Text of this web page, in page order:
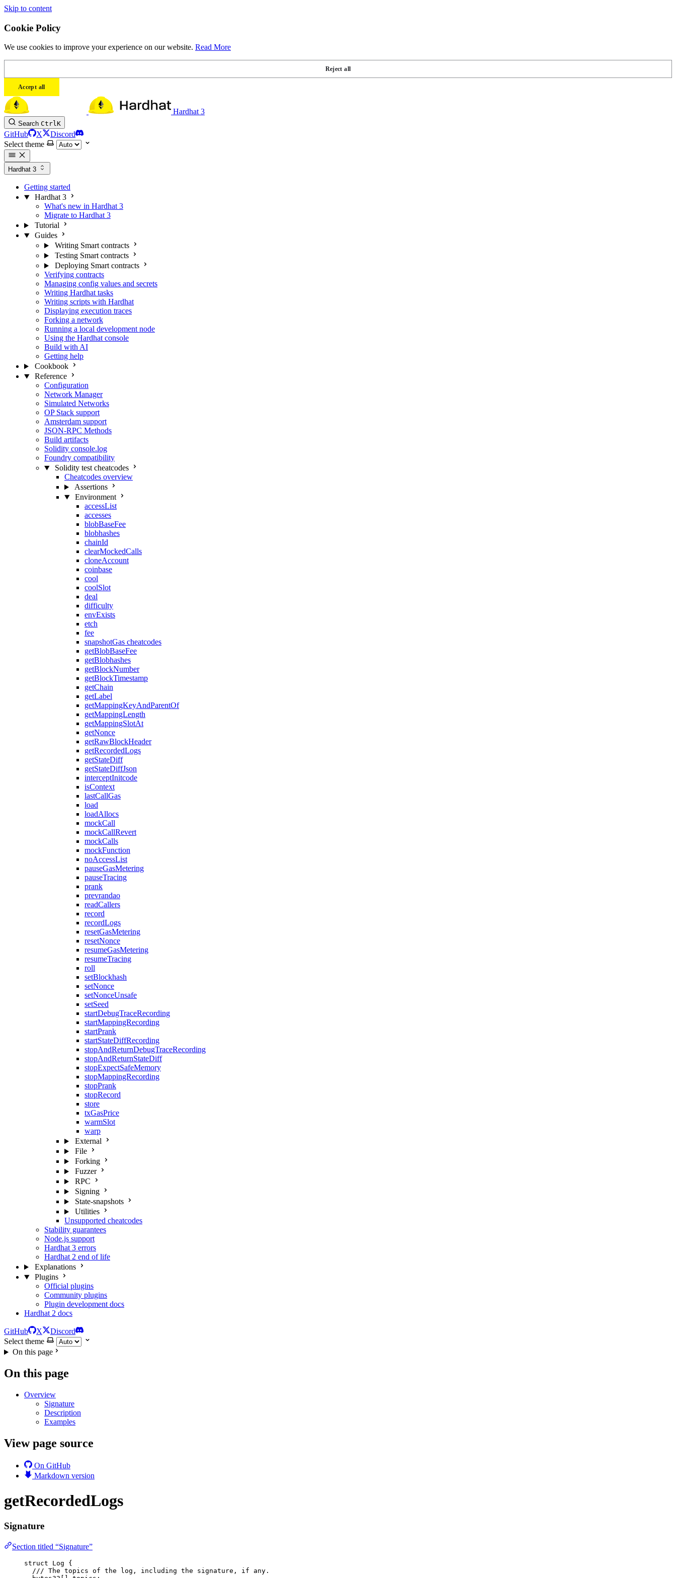
Skip to content
Cookie Policy
We use cookies to improve your experience on our website. Read More
Reject all
Accept all
Hardhat 3
Search CtrlK
GitHub X
Discord
Select theme
Hardhat 3
Getting started
Hardhat 3
What's new in Hardhat 3
Migrate to Hardhat 3
Tutorial
Guides
Writing Smart contracts
Testing Smart contracts
Deploying Smart contracts
Verifying contracts
Managing config values and secrets
Writing Hardhat tasks
Writing scripts with Hardhat
Displaying execution traces
Forking a network
Running a local development node
Using the Hardhat console
Build with AI
Getting help
Cookbook
Reference
Configuration
Network Manager
Simulated Networks
OP Stack support
Amsterdam support
JSON-RPC Methods
Build artifacts
Solidity console.log
Foundry compatibility
Solidity test cheatcodes
Cheatcodes overview
Assertions
Environment
accessList
accesses
blobBaseFee
blobhashes
chainId
clearMockedCalls
cloneAccount
coinbase
cool
coolSlot
deal
difficulty
envExists
etch
fee
snapshotGas cheatcodes
getBlobBaseFee
getBlobhashes
getBlockNumber
getBlockTimestamp
getChain
getLabel
getMappingKeyAndParentOf
getMappingLength
getMappingSlotAt
getNonce
getRawBlockHeader
getRecordedLogs
getStateDiff
getStateDiffJson
interceptInitcode
isContext
lastCallGas
load
loadAllocs
mockCall
mockCallRevert
mockCalls
mockFunction
noAccessList
pauseGasMetering
pauseTracing
prank
prevrandao
readCallers
record
recordLogs
resetGasMetering
resetNonce
resumeGasMetering
resumeTracing
roll
setBlockhash
setNonce
setNonceUnsafe
setSeed
startDebugTraceRecording
startMappingRecording
startPrank
startStateDiffRecording
stopAndReturnDebugTraceRecording
stopAndReturnStateDiff
stopExpectSafeMemory
stopMappingRecording
stopPrank
stopRecord
store
txGasPrice
warmSlot
warp
External
File
Forking
Fuzzer
RPC
Signing
State-snapshots
Utilities
Unsupported cheatcodes
Stability guarantees
Node.js support
Hardhat 3 errors
Hardhat 2 end of life
Explanations
Plugins
Official plugins
Community plugins
Plugin development docs
Hardhat 2 docs
GitHub X
Discord
Select theme
On this page
On this page
Overview
Signature
Description
Examples
View page source
On GitHub
Markdown version
getRecordedLogs
Signature
Section titled “Signature”
struct Log {
/// The topics of the log, including the signature, if any.